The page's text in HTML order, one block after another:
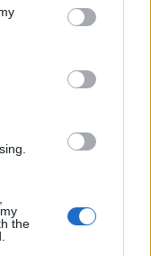
You may click to
party tags to
in below Google
the
size and age.
of taking still
does not. The
can use is 4K/30p.